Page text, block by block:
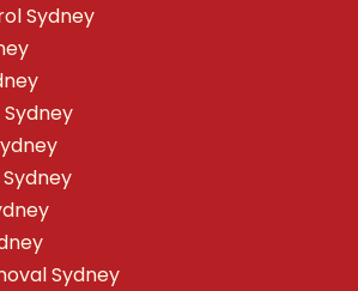
Sydney
Sydney